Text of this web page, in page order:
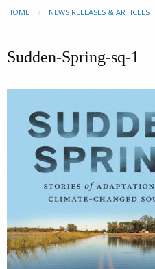
HOME NEWS RELEASES & ARTICLES
Sudden-Spring-sq-1